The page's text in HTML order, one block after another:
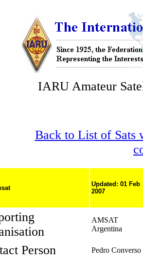
IARU Amateur
Back to List of Sats
Updated: 01 Feb
2007
AMSAT
Argentina
Person Pedro